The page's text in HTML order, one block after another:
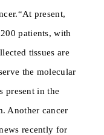
present,
patients, with
tissues are
the molecular
present in the
Another cancer
recently for